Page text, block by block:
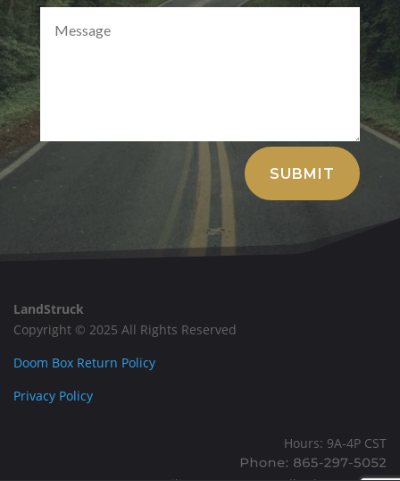
SUBMIT
Alternative:
LandStruck
Copyright © 2025 All Rights Reserved
Doom Box Return Policy
Privacy Policy
Hours: 9A-4P CST